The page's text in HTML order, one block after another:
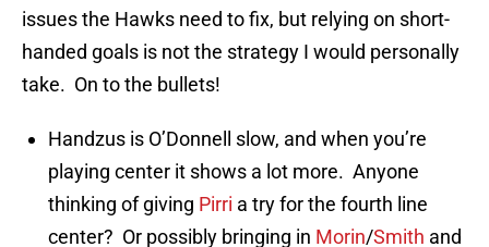
issues the Hawks need to fix, but relying on short-
handed goals is not the strategy I would personally
take. On to the bullets!
Handzus is O’Donnell slow, and when you’re
playing center it shows a lot more. Anyone
thinking of giving Pirri a try for the fourth line
center? Or possibly bringing in Morin/Smith and